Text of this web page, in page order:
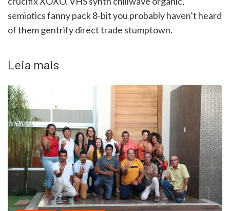
semiotics fanny pack 8-bit you probably haven’t heard
of them gentrify direct trade stumptown.
Leia mais